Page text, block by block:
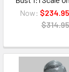
Now: $234.95
$314.95